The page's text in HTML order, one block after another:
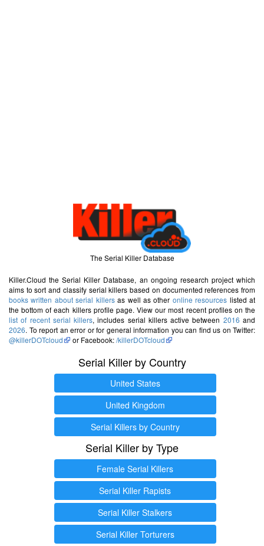
The Serial Killer Database
Killer.Cloud the Serial Killer Database, an ongoing research project which
aims to sort and classify serial killers based on documented references from
books written about serial killersas well as other online resources listed at
the bottom of each killers profile page. View our most recent profiles on the
list of recent serial killers, includes serial killers active between 2016 and
2026. To report an error or for general information you can find us on Twitter:
@killerDOTcloud
or Facebook:/killerDOTcloud
Serial Killer by Country
United States
United Kingdom
Serial Killers by Country
Serial Killer by Type
Female Serial Killers
Serial Killer Rapists
Serial Killer Stalkers
Serial Killer Torturers